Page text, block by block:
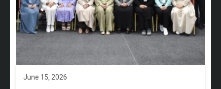
June 15, 2026